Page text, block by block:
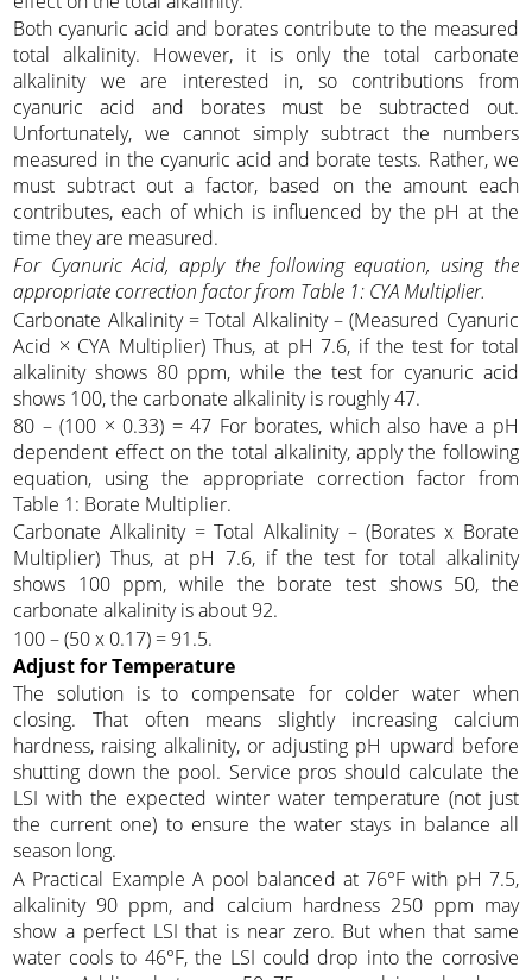
Both cyanuric acid and borates contribute to the measured
total alkalinity. However, it is only the total carbonate
alkalinity we are interested in, so contributions from
cyanuric acid and borates must be subtracted out.
Unfortunately, we cannot simply subtract the numbers
measured in the cyanuric acid and borate tests. Rather, we
must subtract out a factor, based on the amount each
contributes, each of which is influenced by the pH at the
time they are measured.
For Cyanuric Acid, apply the following equation, using the
appropriate correction factor from Table 1: CYA Multiplier.
Carbonate Alkalinity = Total Alkalinity – (Measured Cyanuric
Acid × CYA Multiplier) Thus, at pH 7.6, if the test for total
alkalinity shows 80 ppm, while the test for cyanuric acid
shows 100, the carbonate alkalinity is roughly 47.
80 – (100 × 0.33) = 47 For borates, which also have a pH
dependent effect on the total alkalinity, apply the following
equation, using the appropriate correction factor from
Table 1: Borate Multiplier.
Carbonate Alkalinity = Total Alkalinity – (Borates x Borate
Multiplier) Thus, at pH 7.6, if the test for total alkalinity
shows 100 ppm, while the borate test shows 50, the
carbonate alkalinity is about 92.
100 – (50 x 0.17) = 91.5.
Adjust for Temperature
The solution is to compensate for colder water when
closing. That often means slightly increasing calcium
hardness, raising alkalinity, or adjusting pH upward before
shutting down the pool. Service pros should calculate the
LSI with the expected winter water temperature (not just
the current one) to ensure the water stays in balance all
season long.
A Practical Example A pool balanced at 76°F with pH 7.5,
alkalinity 90 ppm, and calcium hardness 250 ppm may
show a perfect LSI that is near zero. But when that same
water cools to 46°F, the LSI could drop into the corrosive